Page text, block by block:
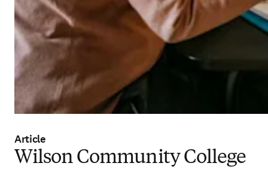
Article
Wilson Community College